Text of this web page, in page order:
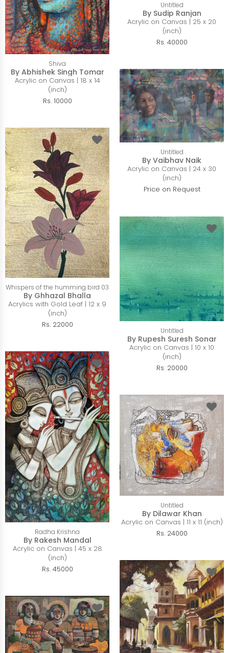
Untitled
By Sudip Ranjan
Acrylic on Canvas | 25 x 20
(inch)
Rs. 40000
Shiva
By Abhishek Singh Tomar
Acrylic on Canvas | 18 x 14
(inch)
Rs. 10000
Untitled
By Vaibhav Naik
Acrylic on Canvas | 24 x 30
(inch)
Price on Request
Whispers of the humming bird 03
By Ghhazal Bhalla
Acrylics with Gold Leaf | 12 x 9
(inch)
Rs. 22000
Untitled
By Rupesh Suresh Sonar
Acrylic on Canvas | 10 x 10
(inch)
Rs. 20000
Radha Krishna
By Rakesh Mandal
Acrylic on Canvas | 45 x 28
(inch)
Rs. 45000
Untitled
By Dilawar Khan
Acrylic on Canvas | 11 x 11 (inch)
Rs. 24000